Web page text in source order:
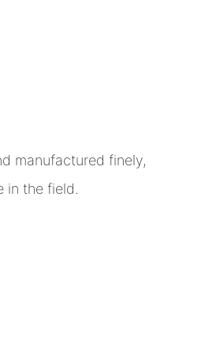
manufactured finely,
in the field.